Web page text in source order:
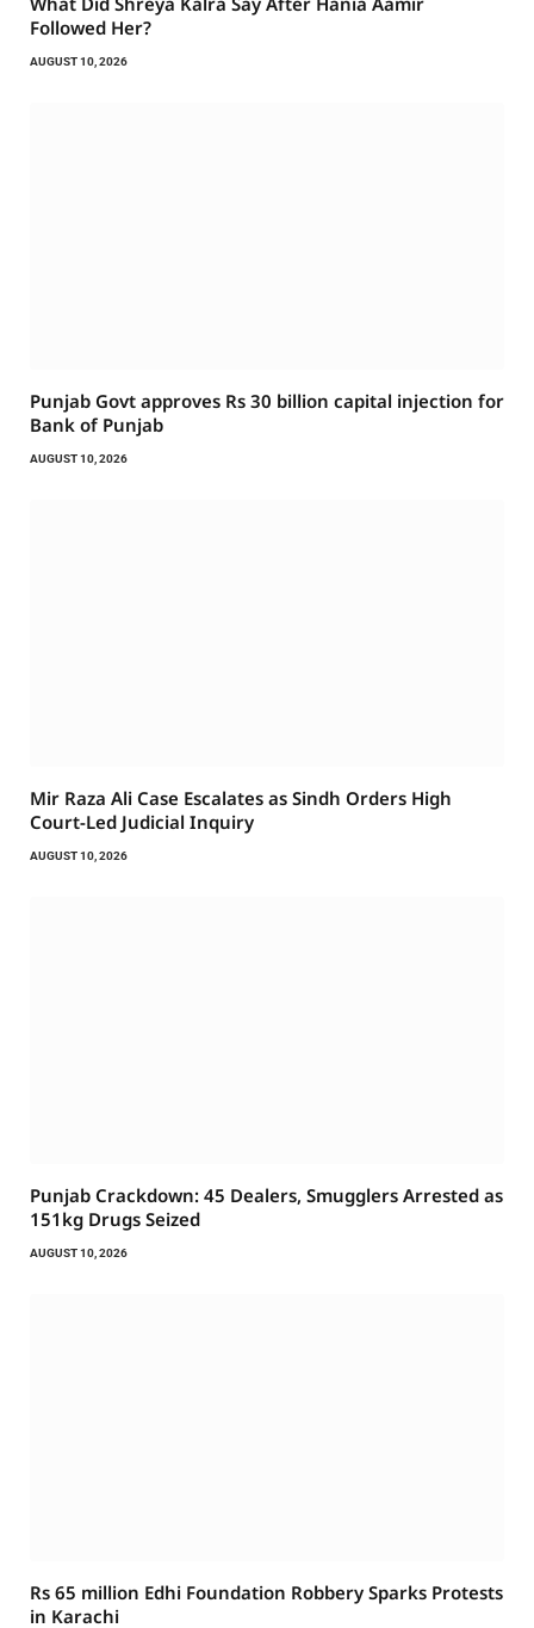
Followed Her?
AUGUST 10, 2026
Punjab Govt approves Rs 30 billion capital injection for
Bank of Punjab
AUGUST 10, 2026
Mir Raza Ali Case Escalates as Sindh Orders High
Court-Led Judicial Inquiry
AUGUST 10, 2026
Punjab Crackdown: 45 Dealers, Smugglers Arrested as
151kg Drugs Seized
AUGUST 10, 2026
Rs 65 million Edhi Foundation Robbery Sparks Protests
in Karachi